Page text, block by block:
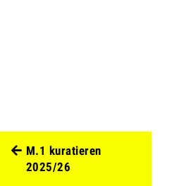
M.1 kuratieren
2025/26